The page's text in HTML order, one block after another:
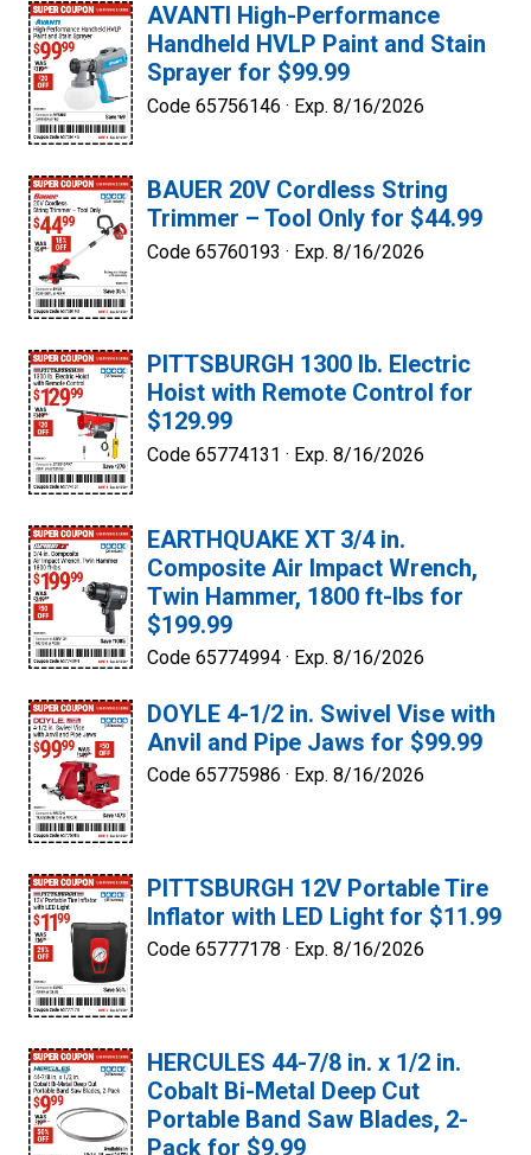
AVANTI High-Performance
Handheld HVLP Paint and Stain
Sprayer for $99.99
Code 65756146 · Exp. 8/16/2026
BAUER 20V Cordless String
Trimmer – Tool Only for $44.99
Code 65760193 · Exp. 8/16/2026
PITTSBURGH 1300 lb. Electric
Hoist with Remote Control for
$129.99
Code 65774131 · Exp. 8/16/2026
EARTHQUAKE XT 3/4 in.
Composite Air Impact Wrench,
Twin Hammer, 1800 ft-lbs for
$199.99
Code 65774994 · Exp. 8/16/2026
DOYLE 4-1/2 in. Swivel Vise with
Anvil and Pipe Jaws for $99.99
Code 65775986 · Exp. 8/16/2026
PITTSBURGH 12V Portable Tire
Inflator with LED Light for $11.99
Code 65777178 · Exp. 8/16/2026
HERCULES 44-7/8 in. x 1/2 in.
Cobalt Bi-Metal Deep Cut
Portable Band Saw Blades, 2-
Pack for $9.99